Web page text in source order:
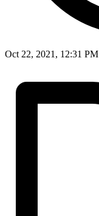
Oct 22, 2021, 12:31 PM